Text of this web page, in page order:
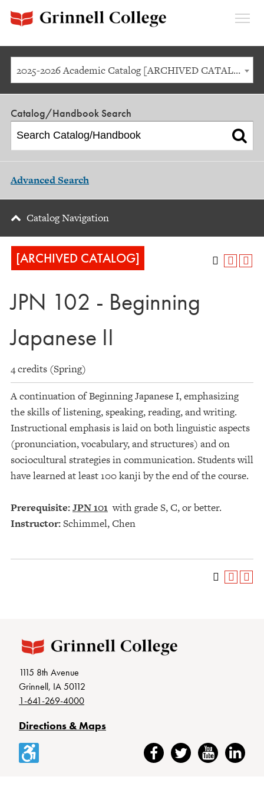
2025-2026 Academic Catalog [ARCHIVED CATALOG]
Catalog/Handbook Search
Advanced Search
Catalog Navigation
[ARCHIVED CATALOG]
JPN 102 - Beginning
Japanese II
4 credits (Spring)
A continuation of Beginning Japanese I, emphasizing
the skills of listening, speaking, reading, and writing.
Instructional emphasis is laid on both linguistic aspects
(pronunciation, vocabulary, and structures) and on
sociocultural strategies in communication. Students will
have learned at least 100 kanji by the end of the course.
Prerequisite:JPN 101 with grade S, C, or better.
Instructor:Schimmel, Chen
1115 8th Avenue
Grinnell, IA 50112
1-641-269-4000
Directions & Maps
Accessibility FacebookTwitter YouTubeLinkedIn